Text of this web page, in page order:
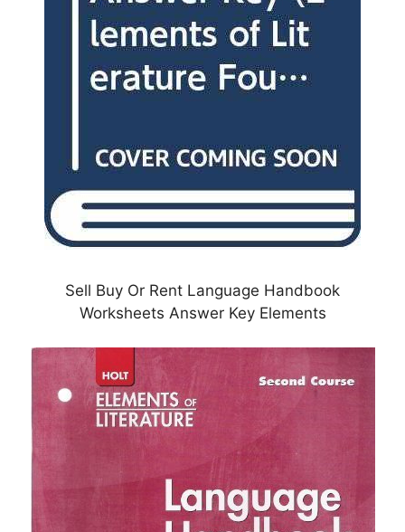
Sell Buy Or Rent Language Handbook
Worksheets Answer Key Elements